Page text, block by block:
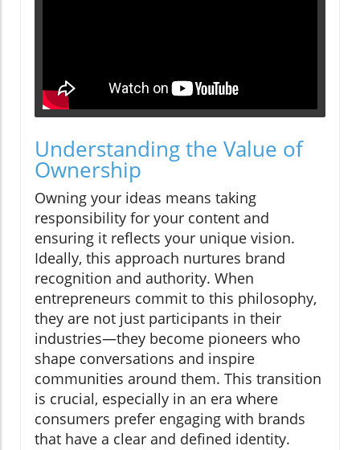
Understanding the Value of
Ownership
Owning your ideas means taking
responsibility for your content and
ensuring it reflects your unique vision.
Ideally, this approach nurtures brand
recognition and authority. When
entrepreneurs commit to this philosophy,
they are not just participants in their
industries—they become pioneers who
shape conversations and inspire
communities around them. This transition
is crucial, especially in an era where
consumers prefer engaging with brands
that have a clear and defined identity.